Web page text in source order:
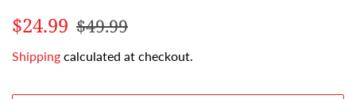
Regular
$24.99 Sale
$49.99
Shipping calculated at checkout.